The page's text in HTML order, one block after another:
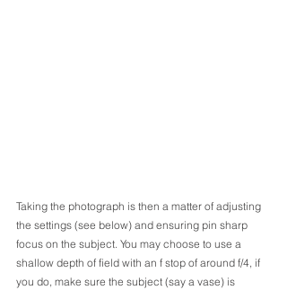
Taking the photograph is then a matter of adjusting
the settings (see below) and ensuring pin sharp
focus on the subject. You may choose to use a
shallow depth of field with an f stop of around f/4, if
you do, make sure the subject (say a vase) is